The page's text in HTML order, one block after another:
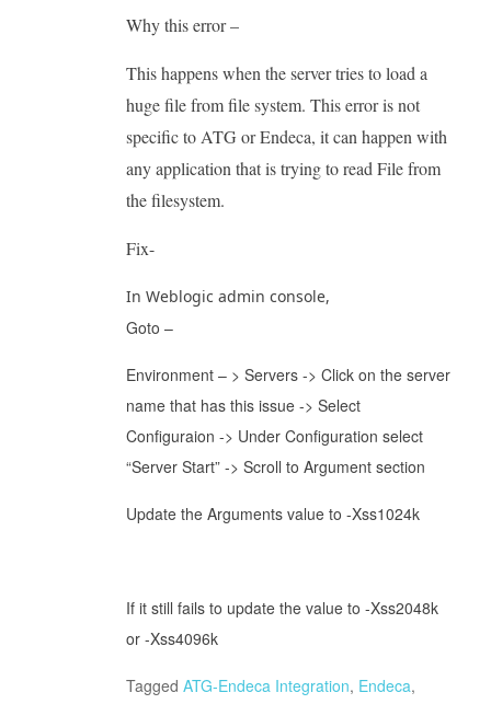
Why this error –
This happens when the server tries to load a
huge file from file system. This error is not
specific to ATG or Endeca, it can happen with
any application that is trying to read File from
the filesystem.
Fix-
In Weblogic admin console,
Goto –
Environment – > Servers -> Click on the server
name that has this issue -> Select
Configuraion -> Under Configuration select
“Server Start” -> Scroll to Argument section
Update the Arguments value to -Xss1024k
If it still fails to update the value to -Xss2048k
or -Xss4096k
Tagged ATG-Endeca Integration, Endeca,